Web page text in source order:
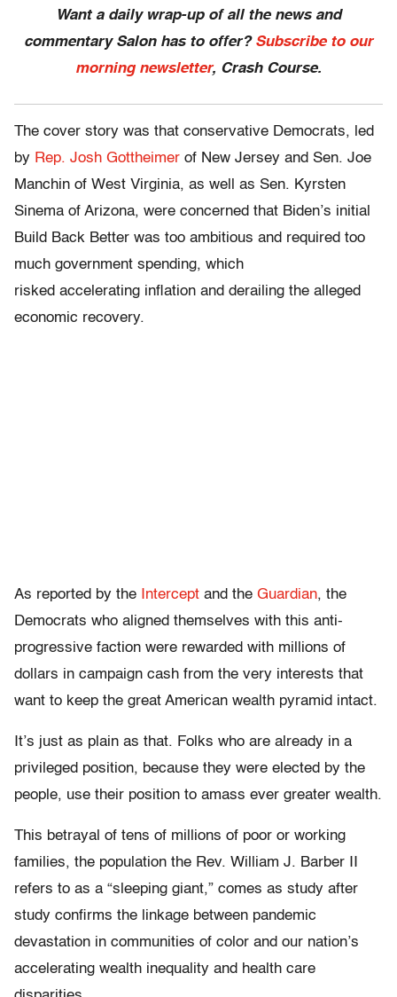
Want a daily wrap-up of all the news and
commentary Salon has to offer? Subscribe to our
morning newsletter, Crash Course.
The cover story was that conservative Democrats, led
by Rep. Josh Gottheimer of New Jersey and Sen. Joe
Manchin of West Virginia, as well as Sen. Kyrsten
Sinema of Arizona, were concerned that Biden’s initial
Build Back Better was too ambitious and required too
much government spending, which
risked accelerating inflation and derailing the alleged
economic recovery.
As reported by the Intercept and the Guardian, the
Democrats who aligned themselves with this anti-
progressive faction were rewarded with millions of
dollars in campaign cash from the very interests that
want to keep the great American wealth pyramid intact.
It’s just as plain as that. Folks who are already in a
privileged position, because they were elected by the
people, use their position to amass ever greater wealth.
This betrayal of tens of millions of poor or working
families, the population the Rev. William J. Barber II
refers to as a “sleeping giant,” comes as study after
study confirms the linkage between pandemic
devastation in communities of color and our nation’s
accelerating wealth inequality and health care